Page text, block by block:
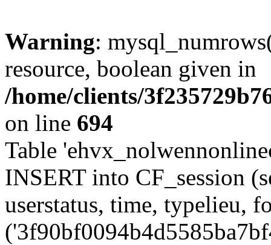
Warning:
resource, boolean given in
/home/clients/
on line 694
Table
INSERT into CF_session
userstatus, time, typelieu,